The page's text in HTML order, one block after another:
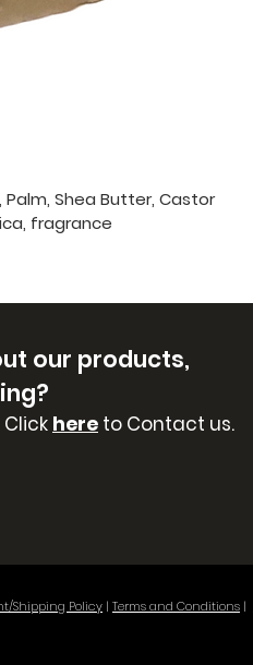
Shea Butter, Castor
fragrance
our products,
Click here to Contact us.
Shipping Policy | Terms and Conditions |